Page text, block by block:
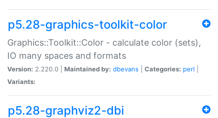
p5.28-graphics-toolkit-color
Graphics::Toolkit::Color - calculate color (sets),
IO many spaces and formats
Version: 2.220.0 | Maintained by: dbevans Categories: perl
Variants:
p5.28-graphviz2-dbi